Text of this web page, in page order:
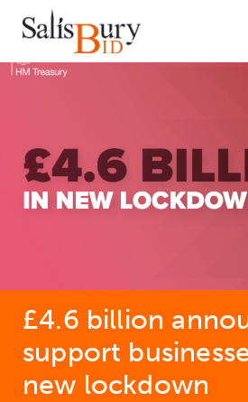
£4.6 billion
support
new lockdown